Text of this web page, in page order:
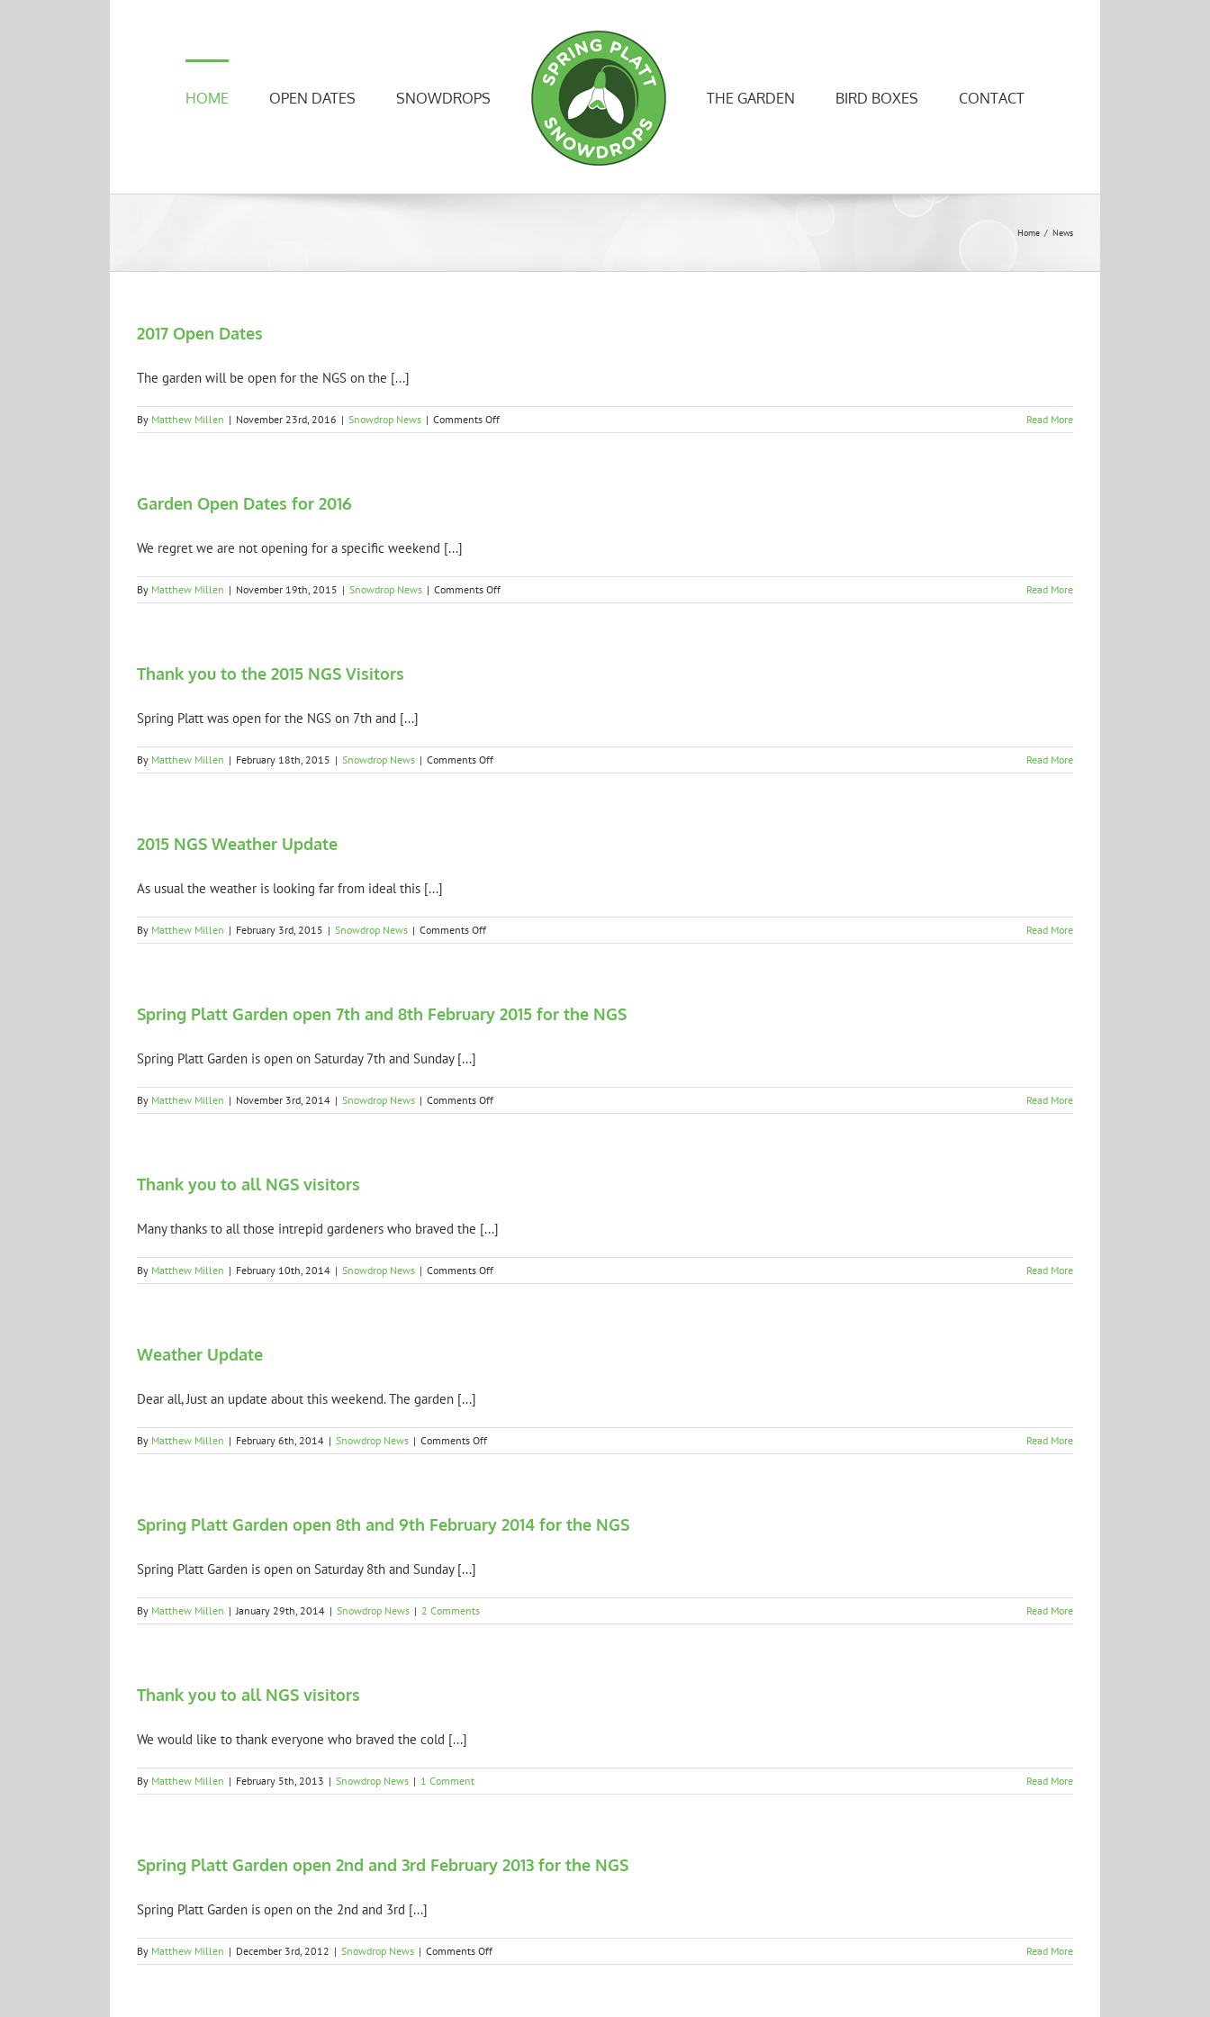
HOME OPEN DATES SNOWDROPS THE GARDEN BIRD BOXES CONTACT
Home / News
2017 Open Dates
The garden will be open for the NGS on the [...]
By Matthew Millen | November 23rd, 2016 | Snowdrop News | Comments Offon
2017
Read More
Garden Open Dates for 2016
We regret we are not opening for a specific weekend [...]
By Matthew Millen | November 19th, 2015 | Snowdrop News | Comments Offon
Garden
Read More
Thank you to the 2015 NGS Visitors
Spring Platt was open for the NGS on 7th and [...]
By Matthew Millen | February 18th, 2015 | Snowdrop News | Comments Offon
Thank
Read More
2015 NGS Weather Update
As usual the weather is looking far from ideal this [...]
By Matthew Millen | February 3rd, 2015 | Snowdrop News | Comments Offon
2015
Read More
Spring Platt Garden open 7th and 8th February 2015 for the NGS
Spring Platt Garden is open on Saturday 7th and Sunday [...]
By Matthew Millen | November 3rd, 2014 | Snowdrop News | Comments Offon
Spring
February
for
Read More
Thank you to all NGS visitors
Many thanks to all those intrepid gardeners who braved the [...]
By Matthew Millen | February 10th, 2014 | Snowdrop News | Comments Offon
Thank
Read More
Weather Update
Dear all, Just an update about this weekend. The garden [...]
By Matthew Millen | February 6th, 2014 | Snowdrop News | Comments Offon
Weather
Read More
Spring Platt Garden open 8th and 9th February 2014 for the NGS
Spring Platt Garden is open on Saturday 8th and Sunday [...]
By Matthew Millen | January 29th, 2014 | Snowdrop News | 2 Comments Read More
Thank you to all NGS visitors
We would like to thank everyone who braved the cold [...]
By Matthew Millen | February 5th, 2013 | Snowdrop News | 1 Comment Read More
Spring Platt Garden open 2nd and 3rd February 2013 for the NGS
Spring Platt Garden is open on the 2nd and 3rd [...]
By Matthew Millen | December 3rd, 2012 | Snowdrop News | Comments Offon
Spring
Read More